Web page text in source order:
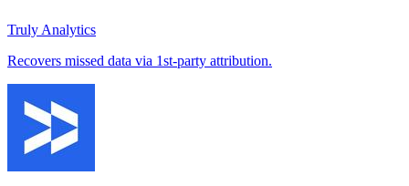
Truly Analytics
Recovers missed data via 1st-party attribution.